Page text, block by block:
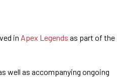
in Apex Legends as part of the
well as accompanying ongoing